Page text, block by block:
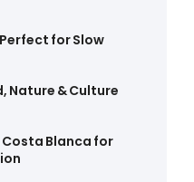
for Slow
Nature & Culture
Costa Blanca for